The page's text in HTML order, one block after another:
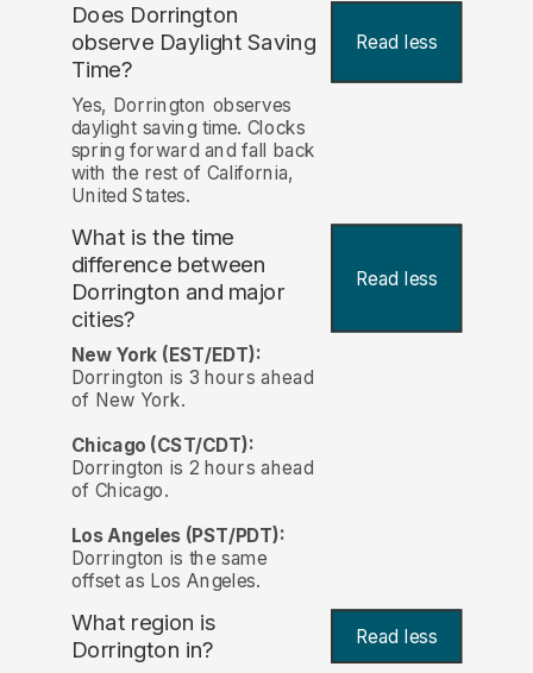
Does Dorrington
observe Daylight Saving
Time?
Read less
Yes, Dorrington observes
daylight saving time. Clocks
spring forward and fall back
with the rest of California,
United States.
What is the time
difference between
Dorrington and major
cities?
Read less
New York (EST/EDT):
Dorrington is 3 hours ahead
of New York.
Chicago (CST/CDT):
Dorrington is 2 hours ahead
of Chicago.
Los Angeles (PST/PDT):
Dorrington is the same
offset as Los Angeles.
What region is
Dorrington in?
Read less